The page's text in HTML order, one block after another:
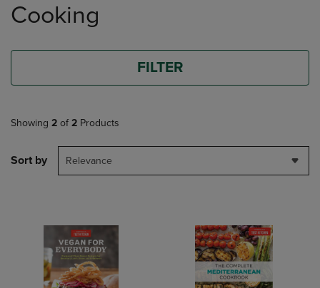
products
Cooking
FILTER
Showing 2 of 2 Products
Sort by Relevance